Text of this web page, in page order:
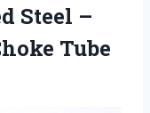
Steel –
Tube